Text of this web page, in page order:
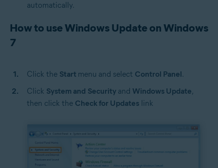
automatically.
How to use Windows Update on Windows
7
Click the Start menu and select Control Panel.
Click System and Security and Windows Update,
then click the Check for Updates link